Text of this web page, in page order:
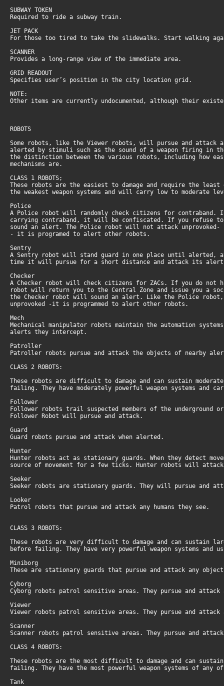
SUBWAY TOKEN
Required to ride a subway train.
JET PACK
For those too tired to take the slidewalks. Start walking
SCANNER
Provides a long-range view of the immediate area.
GRID READOUT
Specifies user’s position in the city location grid.
NOTE:
Other items are currently undocumented, although their
ROBOTS
Some robots, like the Viewer robots, will pursue and attack
alerted by stimuli such as the sound of a weapon firing in
the distinction between the various robots, including how
mechanisms are.
CLASS 1 ROBOTS;
These robots are the easiest to damage and require the
the weakest weapon systems and will carry low to moderate
Police
A Police robot will randomly check citizens for contraband.
carrying contraband, it will be confiscated. If you refuse
sound an alert. The Police robot will not attack unprovoked-
- it is programed to alert other robots.
Sentry
A Sentry robot will stand guard in one place until alerted,
time it will pursue for a short distance and attack its
Checker
A Checker robot will check citizens for ZACs. If you do not
robot will return you to the Central Zone and issue you a
the Checker robot will sound an alert. Like the Police
unprovoked -it is programmed to alert other robots.
Mech
Mechanical manipulator robots maintain the automation
alerts they intercept.
Patroller
Patroller robots pursue and attack the objects of nearby
CLASS 2 ROBOTS:
These robots are difficult to damage and can sustain
failing. They have moderately powerful weapon systems and
Follower
Follower robots trail suspected members of the underground
Follower Robot will pursue and attack.
Guard
Guard robots pursue and attack when alerted.
Hunter
Hunter robots act as stationary guards. When they detect
source of movement for a few ticks. Hunter robots will attack
Seeker
Seeker robots are stationary guards. They will pursue and
Looker
Patrol robots that pursue and attack any humans they see.
CLASS 3 ROBOTS:
These robots are very difficult to damage and can sustain
before failing. They have very powerful weapon systems
Miniborg
These are stationary guards that pursue and attack any
Cyborg
Cyborg robots patrol sensitive areas. They pursue and attack
Viewer
Viewer robots patrol sensitive areas. They pursue and attack
Scanner
Scanner robots patrol sensitive areas. They pursue and
CLASS 4 ROBOTS:
These robots are the most difficult to damage and can
failing. They have the most powerful weapon systems of
Tank